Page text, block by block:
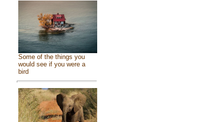
Some of the things you
would see if you were a
bird